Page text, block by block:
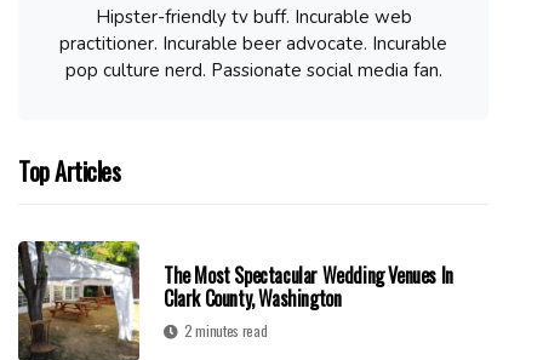
Hipster-friendly tv buff. Incurable web
practitioner. Incurable beer advocate. Incurable
pop culture nerd. Passionate social media fan.
Top Articles
The Most Spectacular Wedding Venues In
Clark County, Washington
2 minutes read